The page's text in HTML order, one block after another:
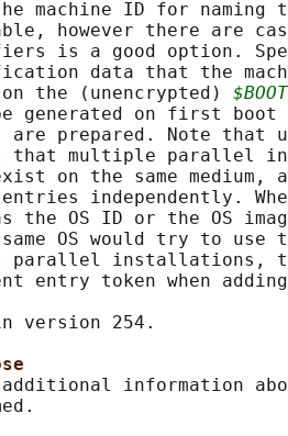
machine ID for naming
however there are
is a good option.
data that the
the (unencrypted)
generated on first boot
are prepared. Note that
that multiple parallel
on the same medium,
independently.
the OS ID or the OS
OS would try to use
parallel installations,
entry token when
version 254.
information